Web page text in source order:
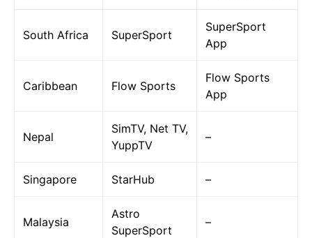
South Africa SuperSport
SuperSport
App
Caribbean Flow Sports
Flow Sports
App
Nepal
SimTV, Net TV,
YuppTV
–
Singapore StarHub –
Malaysia
Astro
SuperSport
–